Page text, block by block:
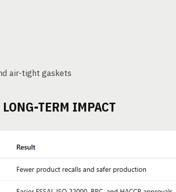
air-tight gaskets
TERM IMPACT